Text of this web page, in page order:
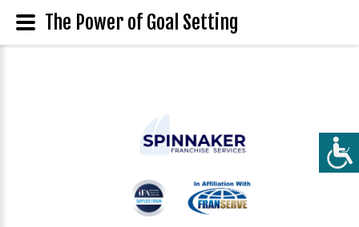
The Power of Goal Setting